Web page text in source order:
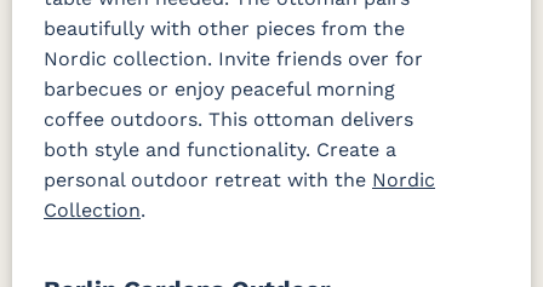
Dip Dye
La La Land
Palm
Springs
Navy
Palm
Sand
Ponder Spa
Fabric C
Array Dune
beautifully with other pieces from the
Nordic collection. Invite friends over for
barbecues or enjoy peaceful morning
coffee outdoors. This ottoman delivers
both style and functionality. Create a
personal outdoor retreat with the Nordic
Collection.